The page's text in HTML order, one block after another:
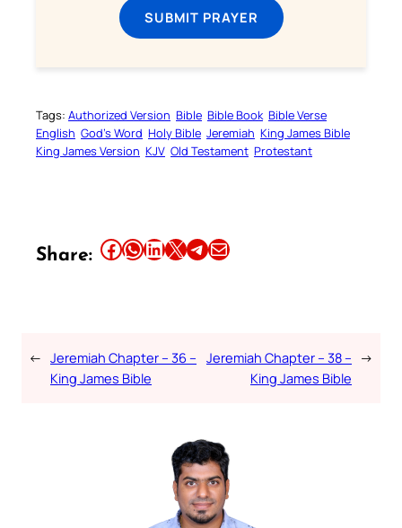
SUBMIT PRAYER
Tags: Authorized Version Bible Bible Book Bible Verse
English God’s Word Holy Bible Jeremiah King James Bible
King James Version KJV Old Testament Protestant
Share: Share this article on Facebook Share this article on WhatsApp Share this article on LinkedIn Share this article on X Share this article on TelegramEmail this Article
← Jeremiah Chapter – 36 –
King James Bible
Jeremiah Chapter – 38 –
King James Bible
→